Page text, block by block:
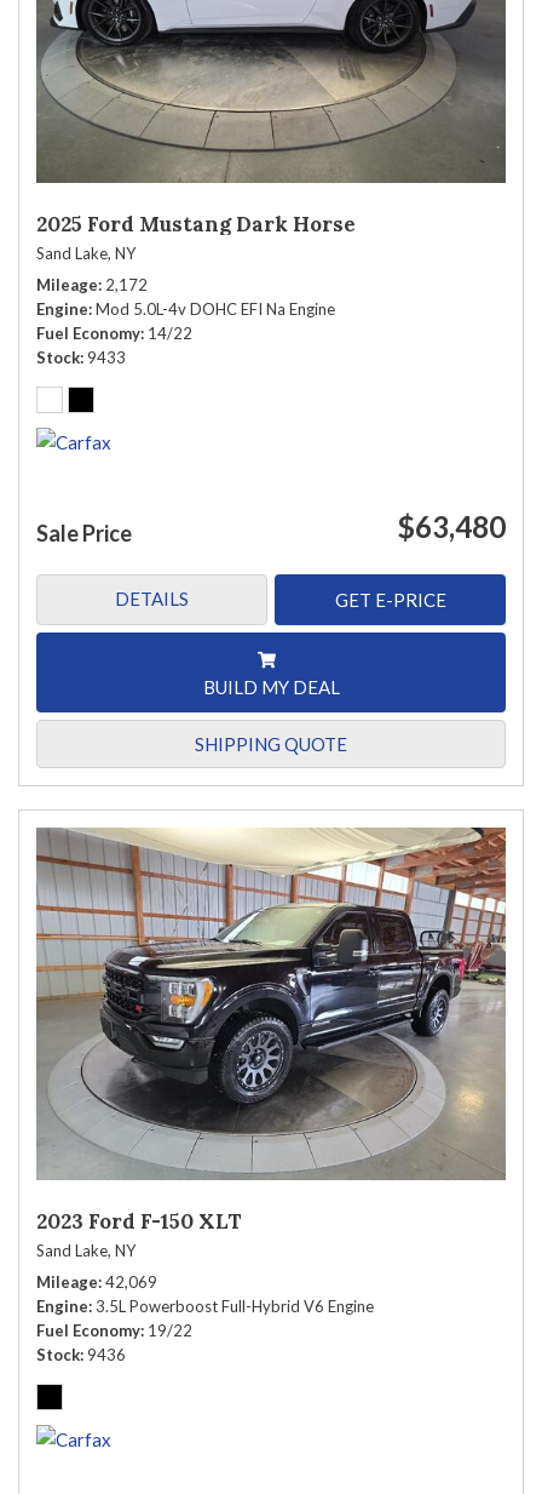
2025 Ford Mustang Dark Horse
Sand Lake, NY
Mileage 2,172
Engine Mod 5.0L-4v DOHC EFI Na Engine
Fuel Economy 14/22
Stock 9433
Sale Price $63,480
DETAILS GET E-PRICE
BUILD MY DEAL
SHIPPING QUOTE
2023 Ford F-150 XLT
Sand Lake, NY
Mileage 42,069
Engine 3.5L Powerboost Full-Hybrid V6 Engine
Fuel Economy 19/22
Stock 9436